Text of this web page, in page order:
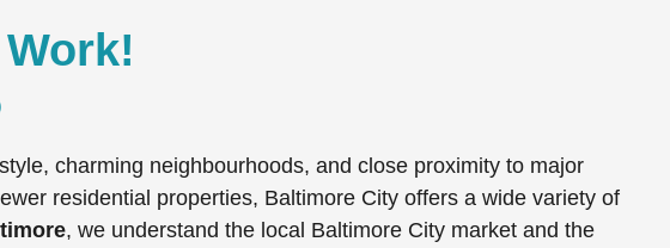
charming neighbourhoods, and close proximity to major
residential properties, Baltimore City offers a wide variety of
, we understand the local Baltimore City market and the